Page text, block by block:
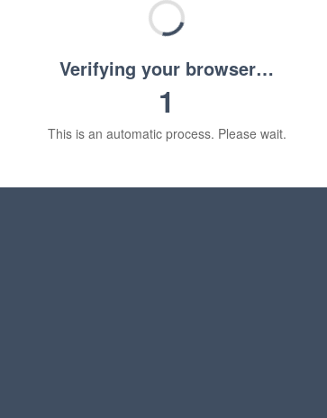
Verifying your browser…
1
This is an automatic process. Please wait.